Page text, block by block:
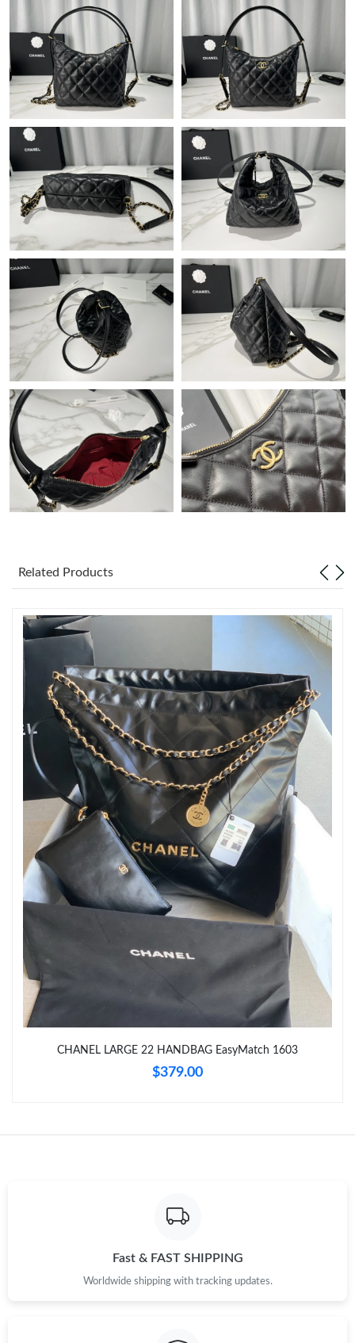
Just Sold: Lily from Miami on Jul 27, 2026 at 1:29 PM.
Just Sold: Wendy from Chicago on Jul 04, 2026 at 7:58 PM.
Just Sold: Charlie from New York on Jul 04, 2026 at 12:35 PM.
Just Sold: Xander from Phoenix on May 20, 2026 at 11:30 PM.
Just Sold: Frank from Cleveland on May 23, 2026 at 7:01 PM.
Just Sold: Hannah from Portland on Aug 07, 2026 at 5:33 PM.
Just Sold: Helen from Portland on Jun 23, 2026 at 11:06 AM.
Just Sold: George from Houston on May 30, 2026 at 11:34 PM.
Just Sold: Charlie from Miami on May 20, 2026 at 10:24 PM.
Just Sold: Wendy from Berlin on Aug 01, 2026 at 8:36 PM.
Just Sold: Yara from Detroit on Jun 12, 2026 at 10:51 PM.
Just Sold: Becky from Boston on Jun 24, 2026 at 2:23 PM.
Just Sold: Yara from Sydney on Jun 27, 2026 at 11:17 AM.
Just Sold: Liam from Sacramento on Jul 10, 2026 at 9:27 AM.
Just Sold: Charlie from Sacramento on Jul 18, 2026 at 6:24 PM.
Just Sold: Nate from Cleveland on Aug 06, 2026 at 2:59 PM.
Just Sold: Ian from San Diego on Jun 25, 2026 at 11:27 AM.
Just Sold: Vince from Kansas City on May 20, 2026 at 5:07 PM.
Just Sold: Lily from Miami on Jul 27, 2026 at 1:29 PM.
Just Sold: Wendy from Chicago on Jul 04, 2026 at 7:58 PM.
Just Sold: Charlie from New York on Jul 04, 2026 at 12:35 PM.
Just Sold: Hannah from Portland on Aug 07, 2026 at 5:33 PM.
Just Sold: Helen from Portland on Jun 23, 2026 at 11:06 AM.
Related Products
CHANEL LARGE 22 HANDBAG EasyMatch 1603
$379.00
Fast & FAST SHIPPING
Worldwide shipping with tracking updates.